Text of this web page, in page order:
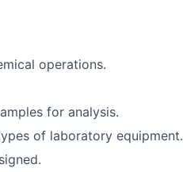
operations.
for analysis.
of laboratory equipment.